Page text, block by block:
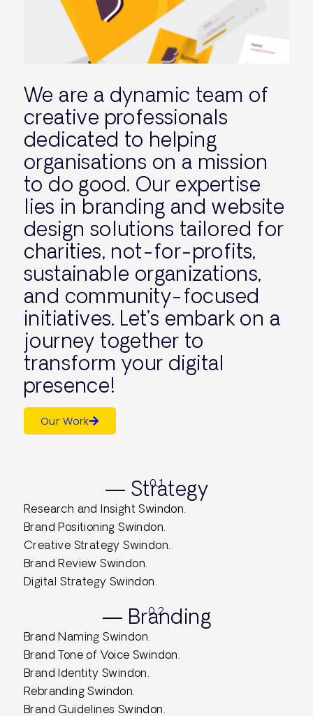
We are a dynamic team of
creative professionals
dedicated to helping
organisations on a mission
to do good. Our expertise
lies in branding and website
design solutions tailored for
charities, not-for-profits,
sustainable organizations,
and community-focused
initiatives. Let’s embark on a
journey together to
transform your digital
presence!
Our Work
0.1
— Strategy
Research and Insight Swindon.
Brand Positioning Swindon.
Creative Strategy Swindon.
Brand Review Swindon.
Digital Strategy Swindon.
0.2
— Branding
Brand Naming Swindon.
Brand Tone of Voice Swindon.
Brand Identity Swindon.
Rebranding Swindon.
Brand Guidelines Swindon.